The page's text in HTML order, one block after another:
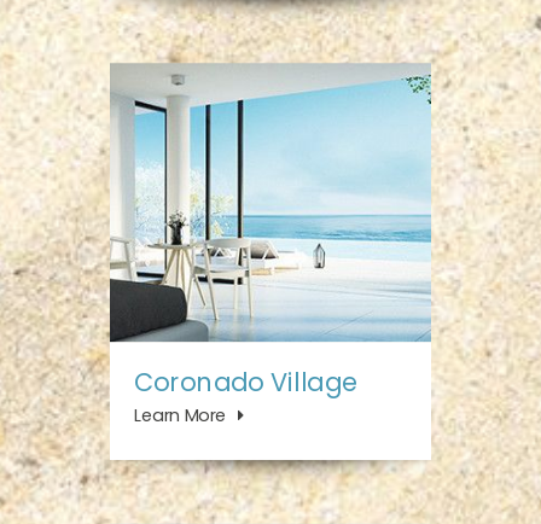
Coronado Village
Learn More